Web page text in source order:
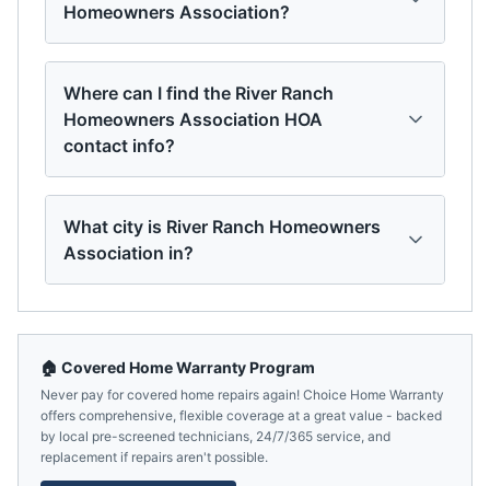
Homeowners Association?
Where can I find the River Ranch
Homeowners Association HOA
contact info?
What city is River Ranch Homeowners
Association in?
🏠 Covered Home Warranty Program
Never pay for covered home repairs again! Choice Home Warranty
offers comprehensive, flexible coverage at a great value - backed
by local pre-screened technicians, 24/7/365 service, and
replacement if repairs aren't possible.